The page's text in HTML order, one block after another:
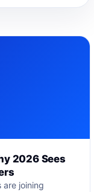
2026 Sees
are joining